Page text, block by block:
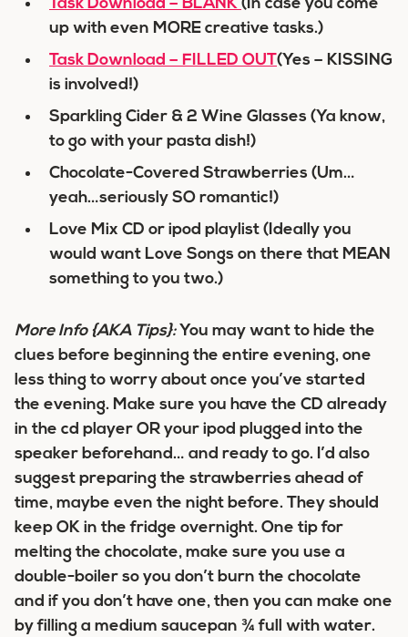
Task Download – BLANK (In case you come
up with even MORE creative tasks.)
Task Download – FILLED OUT(Yes – KISSING
is involved!)
Sparkling Cider & 2 Wine Glasses (Ya know,
to go with your pasta dish!)
Chocolate-Covered Strawberries (Um…
yeah…seriously SO romantic!)
Love Mix CD or ipod playlist (Ideally you
would want Love Songs on there that MEAN
something to you two.)
More Info {AKA Tips}:You may want to hide the
clues before beginning the entire evening, one
less thing to worry about once you’ve started
the evening. Make sure you have the CD already
in the cd player OR your ipod plugged into the
speaker beforehand… and ready to go. I’d also
suggest preparing the strawberries ahead of
time, maybe even the night before. They should
keep OK in the fridge overnight. One tip for
melting the chocolate, make sure you use a
double-boiler so you don’t burn the chocolate
and if you don’t have one, then you can make one
by filling a medium saucepan ¾ full with water.